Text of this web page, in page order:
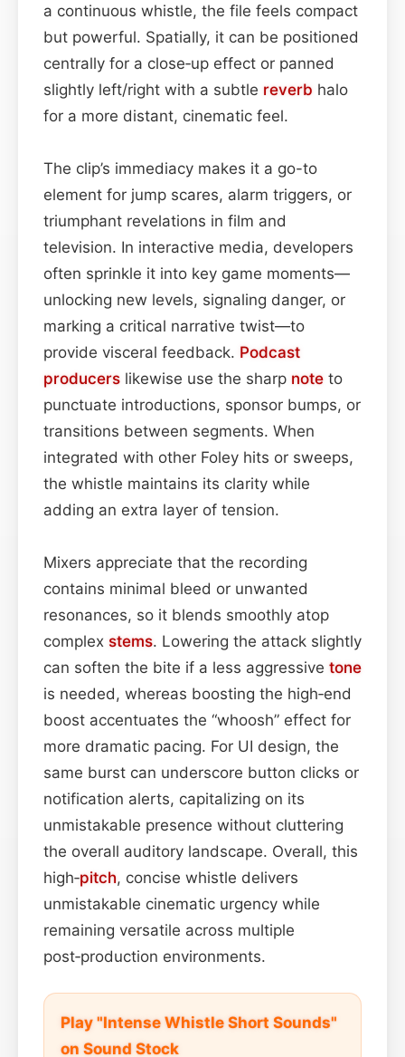
a continuous whistle, the file feels compact
but powerful. Spatially, it can be positioned
centrally for a close‑up effect or panned
slightly left/right with a subtle reverb halo
for a more distant, cinematic feel.
The clip’s immediacy makes it a go-to
element for jump scares, alarm triggers, or
triumphant revelations in film and
television. In interactive media, developers
often sprinkle it into key game moments—
unlocking new levels, signaling danger, or
marking a critical narrative twist—to
provide visceral feedback. Podcast
producers likewise use the sharp note to
punctuate introductions, sponsor bumps, or
transitions between segments. When
integrated with other Foley hits or sweeps,
the whistle maintains its clarity while
adding an extra layer of tension.
Mixers appreciate that the recording
contains minimal bleed or unwanted
resonances, so it blends smoothly atop
complex stems. Lowering the attack slightly
can soften the bite if a less aggressive tone
is needed, whereas boosting the high‑end
boost accentuates the “whoosh” effect for
more dramatic pacing. For UI design, the
same burst can underscore button clicks or
notification alerts, capitalizing on its
unmistakable presence without cluttering
the overall auditory landscape. Overall, this
high‑pitch, concise whistle delivers
unmistakable cinematic urgency while
remaining versatile across multiple
post‑production environments.
Play "Intense Whistle Short Sounds"
on Sound Stock